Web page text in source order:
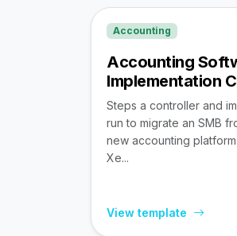
Accounting
Accounting
Implementation
Steps a controller and
run to migrate an SMB
new accounting
Xe...
View template